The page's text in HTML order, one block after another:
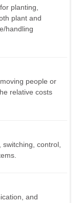
planting,
plant and
handling
people or
relative costs
switching, control,
and